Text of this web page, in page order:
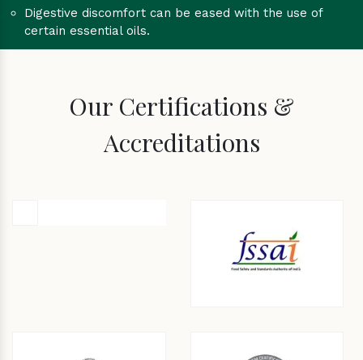
Digestive discomfort can be eased with the use of
certain essential oils.
Our Certifications &
Accreditations